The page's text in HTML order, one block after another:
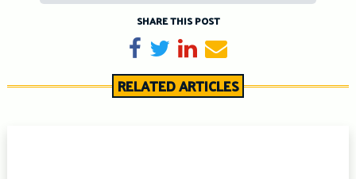
SHARE THIS POST
Share on Facebook
TweetShare on LinkedIn
Send email
RELATED ARTICLES